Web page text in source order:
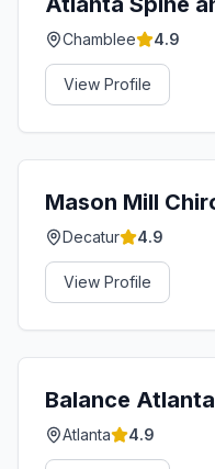
Chamblee 4.9
View Profile
Mason Mill
Decatur 4.9
View Profile
Balance
Atlanta 4.9